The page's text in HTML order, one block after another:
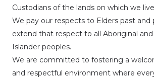
Custodians of the lands on which we
We pay our respects to Elders past and
extend that respect to all Aboriginal and
Islander peoples.
We are committed to fostering a
and respectful environment where